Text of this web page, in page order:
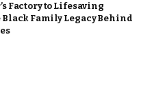
Factory to Lifesaving
Family Legacy Behind